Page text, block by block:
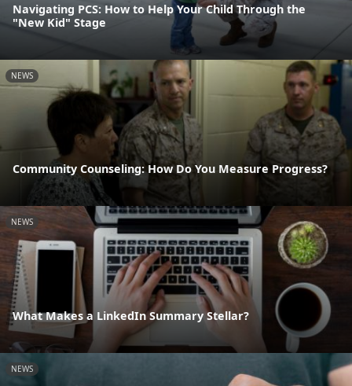
Navigating PCS: How to Help Your Child Through the
"New Kid" Stage
NEWS
Community Counseling: How Do You Measure Progress?
NEWS
What Makes a LinkedIn Summary Stellar?
NEWS